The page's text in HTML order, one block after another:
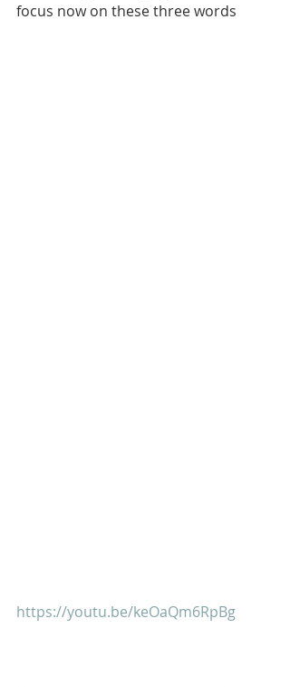
focus now on these three words
https://youtu.be/keOaQm6RpBg